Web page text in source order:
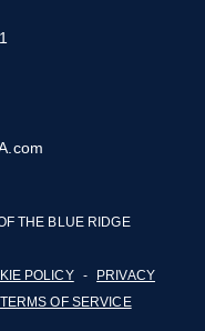
THE BLUE RIDGE
POLICY -
PRIVACY
TERMS OF SERVICE